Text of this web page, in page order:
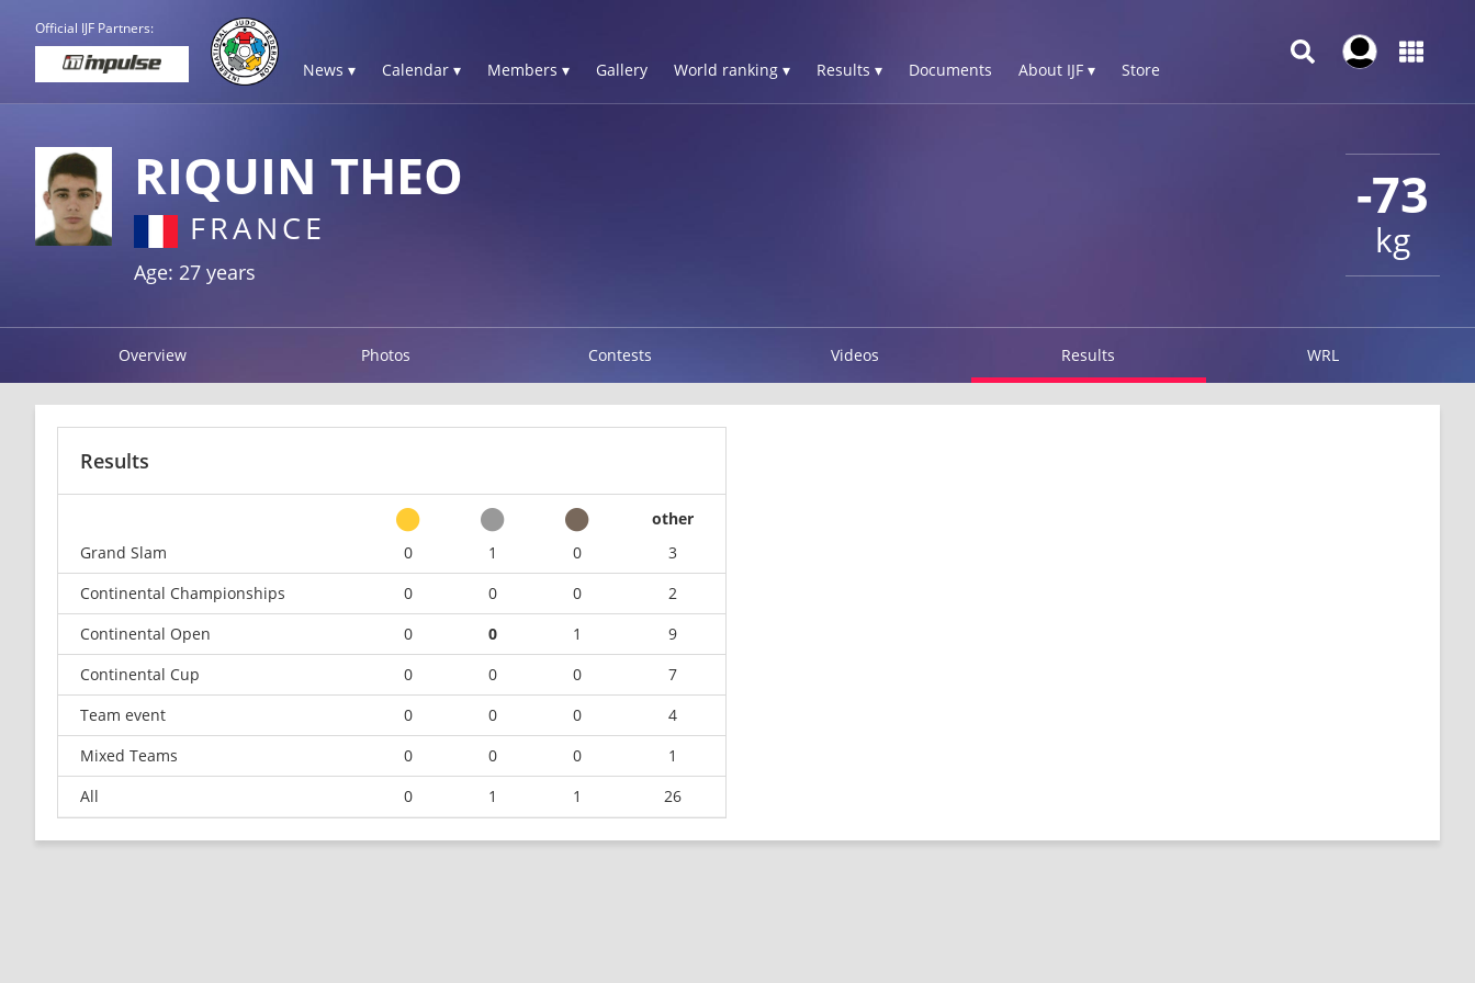
Official IJF Partners:
News ▾ Calendar ▾ Members ▾ Gallery World ranking ▾ Results ▾ Documents About IJF ▾ Store
-73
kg
RIQUIN THEO
FRANCE
Age: 27 years
Overview Photos Contests Videos Results WRL
Results
other
Grand Slam
0 1 0
3
Continental Championships
0 0 0
2
Continental Open
0 0 1
9
Continental Cup
0 0 0
7
Team event
0 0 0
4
Mixed Teams
0 0 0
1
All
0 1 1 26